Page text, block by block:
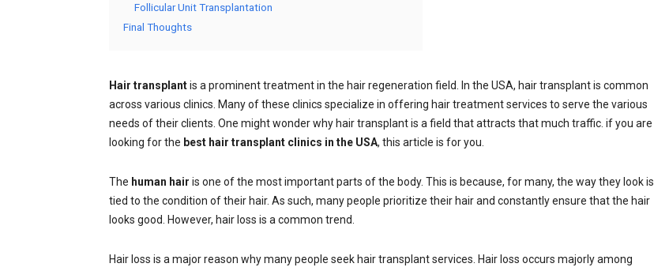
Follicular Unit Transplantation
Final Thoughts
Hair transplantis a prominent treatment in the hair regeneration field. In the USA, hair transplant is common
across various clinics. Many of these clinics specialize in offering hair treatment services to serve the various
needs of their clients. One might wonder why hair transplant is a field that attracts that much traffic. if you are
looking for the best hair transplant clinics in the USA, this article is for you.
The human hair is one of the most important parts of the body. This is because, for many, the way they look is
tied to the condition of their hair. As such, many people prioritize their hair and constantly ensure that the hair
looks good. However, hair loss is a common trend.
Hair loss is a major reason why many people seek hair transplant services. Hair loss occurs majorly among